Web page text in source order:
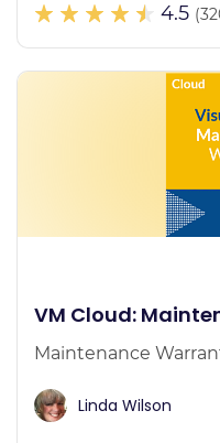
4.5
VM Cloud:
Maintenance
Linda Wilson